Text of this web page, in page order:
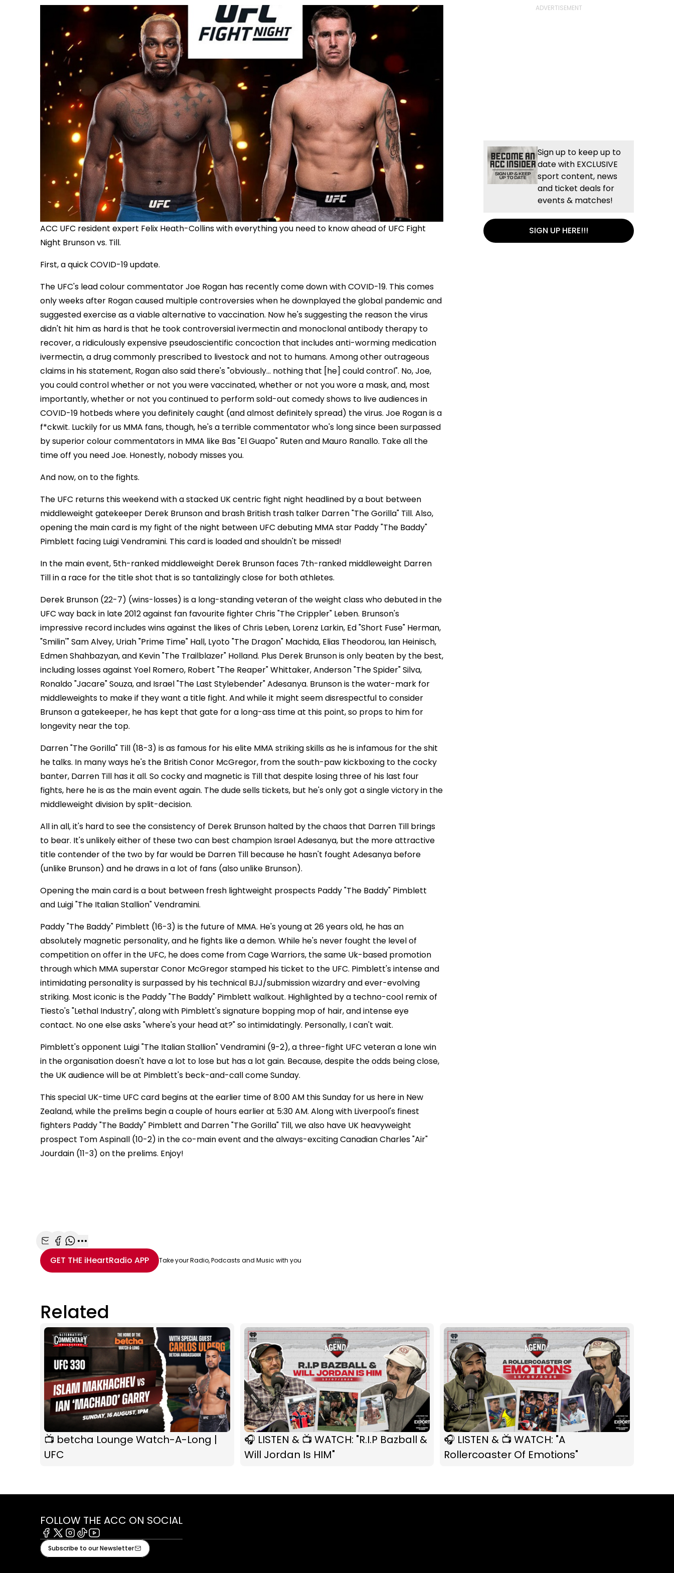
ACC UFC resident expert Felix Heath-Collins with everything you need to know ahead of UFC Fight
Night Brunson vs. Till.
First, a quick COVID-19 update.
The UFC's lead colour commentator Joe Rogan has recently come down with COVID-19. This comes
only weeks after Rogan caused multiple controversies when he downplayed the global pandemic and
suggested exercise as a viable alternative to vaccination. Now he's suggesting the reason the virus
didn't hit him as hard is that he took controversial ivermectin and monoclonal antibody therapy to
recover, a ridiculously expensive pseudoscientific concoction that includes anti-worming medication
ivermectin, a drug commonly prescribed to livestock and not to humans. Among other outrageous
claims in his statement, Rogan also said there's "obviously... nothing that [he] could control". No, Joe,
you could control whether or not you were vaccinated, whether or not you wore a mask, and, most
importantly, whether or not you continued to perform sold-out comedy shows to live audiences in
COVID-19 hotbeds where you definitely caught (and almost definitely spread) the virus. Joe Rogan is a
f*ckwit. Luckily for us MMA fans, though, he's a terrible commentator who's long since been surpassed
by superior colour commentators in MMA like Bas "El Guapo" Ruten and Mauro Ranallo. Take all the
time off you need Joe. Honestly, nobody misses you.
And now, on to the fights.
The UFC returns this weekend with a stacked UK centric fight night headlined by a bout between
middleweight gatekeeper Derek Brunson and brash British trash talker Darren "The Gorilla" Till. Also,
opening the main card is my fight of the night between UFC debuting MMA star Paddy "The Baddy"
Pimblett facing Luigi Vendramini. This card is loaded and shouldn't be missed!
In the main event, 5th-ranked middleweight Derek Brunson faces 7th-ranked middleweight Darren
Till in a race for the title shot that is so tantalizingly close for both athletes.
Derek Brunson (22-7) (wins-losses) is a long-standing veteran of the weight class who debuted in the
UFC way back in late 2012 against fan favourite fighter Chris "The Crippler" Leben. Brunson's
impressive record includes wins against the likes of Chris Leben, Lorenz Larkin, Ed "Short Fuse" Herman,
"Smilin'" Sam Alvey, Uriah "Prime Time" Hall, Lyoto "The Dragon" Machida, Elias Theodorou, Ian Heinisch,
Edmen Shahbazyan, and Kevin "The Trailblazer" Holland. Plus Derek Brunson is only beaten by the best,
including losses against Yoel Romero, Robert "The Reaper" Whittaker, Anderson "The Spider" Silva,
Ronaldo "Jacare" Souza, and Israel "The Last Stylebender" Adesanya. Brunson is the water-mark for
middleweights to make if they want a title fight. And while it might seem disrespectful to consider
Brunson a gatekeeper, he has kept that gate for a long-ass time at this point, so props to him for
longevity near the top.
Darren "The Gorilla" Till (18-3) is as famous for his elite MMA striking skills as he is infamous for the shit
he talks. In many ways he's the British Conor McGregor, from the south-paw kickboxing to the cocky
banter, Darren Till has it all. So cocky and magnetic is Till that despite losing three of his last four
fights, here he is as the main event again. The dude sells tickets, but he's only got a single victory in the
middleweight division by split-decision.
All in all, it's hard to see the consistency of Derek Brunson halted by the chaos that Darren Till brings
to bear. It's unlikely either of these two can best champion Israel Adesanya, but the more attractive
title contender of the two by far would be Darren Till because he hasn't fought Adesanya before
(unlike Brunson) and he draws in a lot of fans (also unlike Brunson).
Opening the main card is a bout between fresh lightweight prospects Paddy "The Baddy" Pimblett
and Luigi "The Italian Stallion" Vendramini.
Paddy "The Baddy" Pimblett (16-3) is the future of MMA. He's young at 26 years old, he has an
absolutely magnetic personality, and he fights like a demon. While he's never fought the level of
competition on offer in the UFC, he does come from Cage Warriors, the same Uk-based promotion
through which MMA superstar Conor McGregor stamped his ticket to the UFC. Pimblett's intense and
intimidating personality is surpassed by his technical BJJ/submission wizardry and ever-evolving
striking. Most iconic is the Paddy "The Baddy" Pimblett walkout. Highlighted by a techno-cool remix of
Tiesto's "Lethal Industry", along with Pimblett's signature bopping mop of hair, and intense eye
contact. No one else asks "where's your head at?" so intimidatingly. Personally, I can't wait.
Pimblett's opponent Luigi "The Italian Stallion" Vendramini (9-2), a three-fight UFC veteran a lone win
in the organisation doesn't have a lot to lose but has a lot gain. Because, despite the odds being close,
the UK audience will be at Pimblett's beck-and-call come Sunday.
This special UK-time UFC card begins at the earlier time of 8:00 AM this Sunday for us here in New
Zealand, while the prelims begin a couple of hours earlier at 5:30 AM. Along with Liverpool's finest
fighters Paddy "The Baddy" Pimblett and Darren "The Gorilla" Till, we also have UK heavyweight
prospect Tom Aspinall (10-2) in the co-main event and the always-exciting Canadian Charles "Air"
Jourdain (11-3) on the prelims. Enjoy!
Share with Email
Share with Facebook
Share with WhatsApp
More share options
GET THE iHeartRadio APP Take your Radio, Podcasts and Music with you
Sign up to keep up to
date with EXCLUSIVE
sport content, news
and ticket deals for
events & matches!
SIGN UP HERE!!!
Related
📺 betcha Lounge Watch-A-Long |
UFC
🎧 LISTEN & 📺 WATCH: "R.I.P Bazball &
Will Jordan Is HIM"
🎧 LISTEN & 📺 WATCH: "A
Rollercoaster Of Emotions"
FOLLOW THE ACC ON SOCIAL
Facebook
X Instagram
TiktokYoutube
Subscribe to our Newsletter